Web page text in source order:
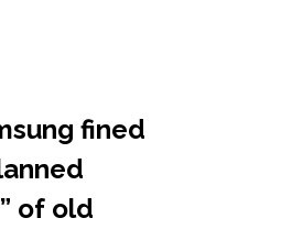
fined
of old